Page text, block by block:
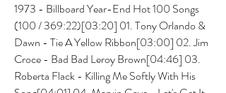
1973 - Billboard Year-End Hot 100 Songs
(100 / 369:22)[03:20] 01. Tony Orlando &
Dawn - Tie A Yellow Ribbon[03:00] 02. Jim
Croce - Bad Bad Leroy Brown[04:46] 03.
Roberta Flack - Killing Me Softly With His